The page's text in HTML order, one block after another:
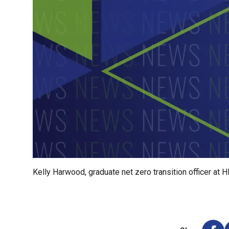
Kelly Harwood, graduate net zero transition officer at